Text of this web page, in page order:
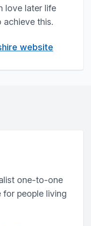
love later life
this.
website
one-to-one
for people living